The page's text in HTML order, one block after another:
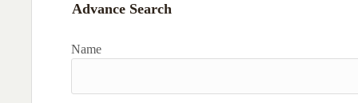
Advance Search
Name